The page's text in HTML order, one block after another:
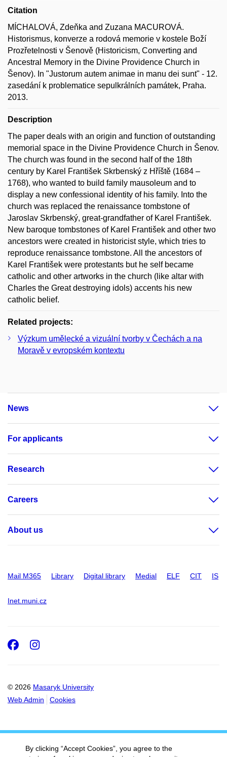
Citation
MÍCHALOVÁ, Zdeňka and Zuzana MACUROVÁ.
Historismus, konverze a rodová memorie v kostele Boží
Prozřetelnosti v Šenově (Historicism, Converting and
Ancestral Memory in the Divine Providence Church in
Šenov). In "Justorum autem animae in manu dei sunt" - 12.
zasedání k problematice sepulkrálních památek, Praha.
2013.
Description
The paper deals with an origin and function of outstanding
memorial space in the Divine Providence Church in Šenov.
The church was found in the second half of the 18th
century by Karel František Skrbenský z Hříště (1684 –
1768), who wanted to build family mausoleum and to
display a new confessional identity of his family. Into the
church was replaced the renaissance tombstone of
Jaroslav Skrbenský, great-grandfather of Karel František.
New baroque tombstones of Karel František and other two
ancestors were created in historicist style, which tries to
reproduce renaissance tombstone. All the ancestors of
Karel František were protestants but he self became
catholic and other artworks in the church (like altar with
Charles the Great destroying idols) accents his new
catholic belief.
Related projects:
Výzkum umělecké a vizuální tvorby v Čechách a na
Moravě v evropském kontextu
News
For applicants
Research
Careers
About us
Mail M365 Library Digital library Medial ELF CIT IS
Inet.muni.cz
© 2026 Masaryk University
Web Admin
Cookies
Facebook
Instagram
By clicking “Accept Cookies”, you agree to the